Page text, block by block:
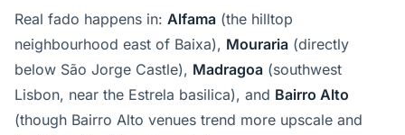
Real fado happens in: Alfama (the hilltop
neighbourhood east of Baixa), Mouraria (directly
below São Jorge Castle), Madragoa (southwest
Lisbon, near the Estrela basilica), and Bairro Alto
(though Bairro Alto venues trend more upscale and